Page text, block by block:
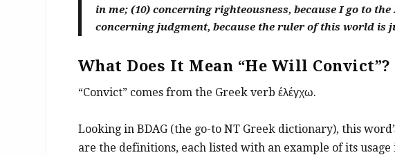
in me; (10) concerning righteousness, because I go to
concerning judgment, because the ruler of this world is
What Does It Mean “He Will Convict”?
“Convict” comes from the Greek verb έλέγχω.
Looking in BDAG (the go-to NT Greek dictionary), this
are the definitions, each listed with an example of its